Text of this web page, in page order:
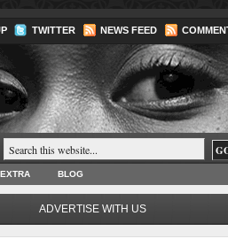
TWITTER NEWS FEED
EXTRA BLOG
ADVERTISE WITH US